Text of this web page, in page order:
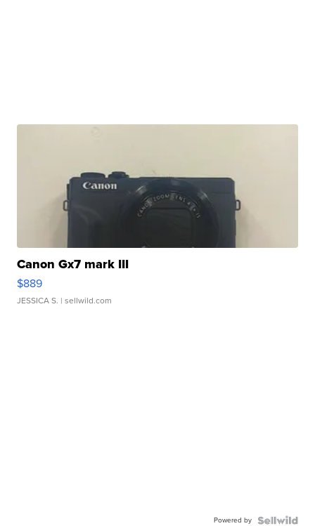
Canon Gx7 mark III
$889
JESSICA S. | sellwild.com
Powered by